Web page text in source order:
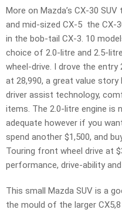
More on Mazda’s CX-30
and mid-sized CX-5 the CX-
in the bob-tail CX-3. 10
choice of 2.0-litre and 2.5-
wheel-drive. I drove the
at 28,990, a great value
driver assist technology,
items. The 2.0-litre engine is
adequate however if you
spend another $1,500, and
Touring front wheel drive at
performance, drive-ability
This small Mazda SUV is a
the mould of the larger